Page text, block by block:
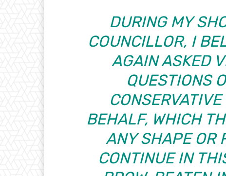
DURING MY
COUNCILLOR, I
AGAIN ASKED
QUESTIONS
BEHALF, WHICH
ANY SHAPE OR
CONTINUE IN